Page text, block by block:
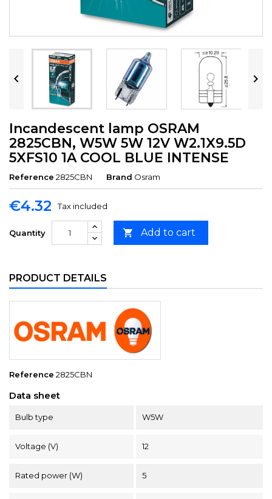
 
Incandescent lamp OSRAM
2825CBN, W5W 5W 12V W2.1X9.5D
5XFS10 1A COOL BLUE INTENSE
Reference 2825CBN Brand Osram
€4.32 Tax included
Quantity  Add to cart
PRODUCT DETAILS
Reference 2825CBN
Data sheet
Bulb type W5W
Voltage (V) 12
Rated power (W) 5